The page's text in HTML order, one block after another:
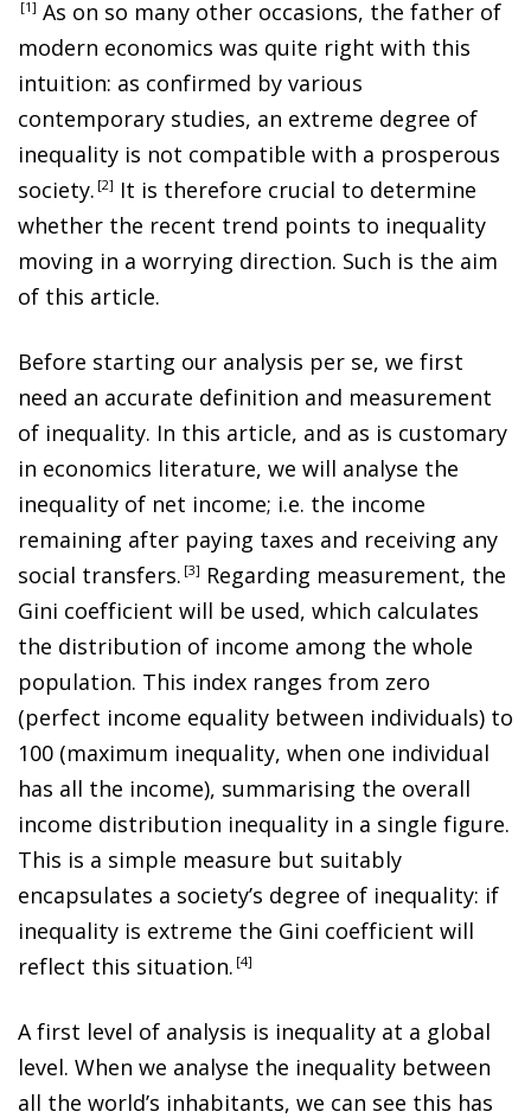
1
As on so many other occasions, the father of
modern economics was quite right with this
intuition: as confirmed by various
contemporary studies, an extreme degree of
inequality is not compatible with a prosperous
society. 2
It is therefore crucial to determine
whether the recent trend points to inequality
moving in a worrying direction. Such is the aim
of this article.
Before starting our analysis per se, we first
need an accurate definition and measurement
of inequality. In this article, and as is customary
in economics literature, we will analyse the
inequality of net income; i.e. the income
remaining after paying taxes and receiving any
social transfers. 3
Regarding measurement, the
Gini coefficient will be used, which calculates
the distribution of income among the whole
population. This index ranges from zero
(perfect income equality between individuals) to
100 (maximum inequality, when one individual
has all the income), summarising the overall
income distribution inequality in a single figure.
This is a simple measure but suitably
encapsulates a society’s degree of inequality: if
inequality is extreme the Gini coefficient will
reflect this situation. 4
A first level of analysis is inequality at a global
level. When we analyse the inequality between
all the world’s inhabitants, we can see this has